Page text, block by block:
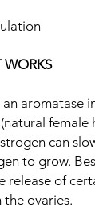
WORKS
aromatase
can
to grow.
release of
ovaries.